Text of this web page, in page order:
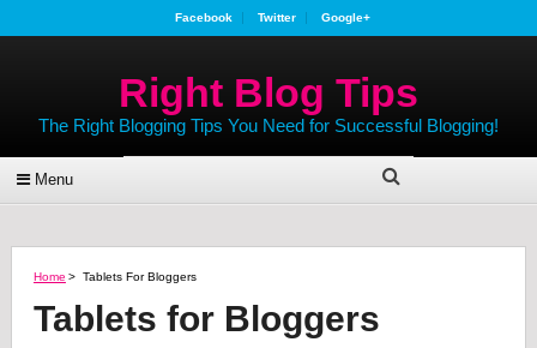
Facebook Twitter Google+
Right Blog Tips
The Right Blogging Tips You Need for Successful Blogging!
Menu
Home > Tablets For Bloggers
Tablets for Bloggers